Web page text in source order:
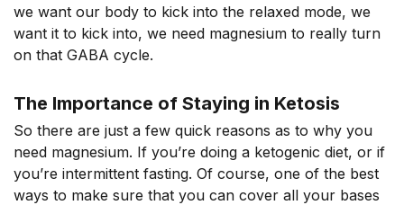
we want our body to kick into the relaxed mode, we
want it to kick into, we need magnesium to really turn
on that GABA cycle.
The Importance of Staying in Ketosis
So there are just a few quick reasons as to why you
need magnesium. If you’re doing a ketogenic diet, or if
you’re intermittent fasting. Of course, one of the best
ways to make sure that you can cover all your bases